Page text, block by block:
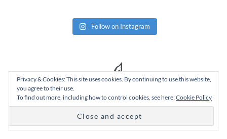
Follow on Instagram
Copyright Dad or Alive © 2026 ·
Privacy & Cookies: This site uses cookies. By continuing to use this website,
you agree to their use.
To find out more, including how to control cookies, see here:Cookie Policy